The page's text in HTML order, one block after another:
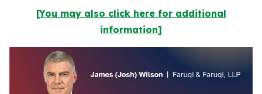
[You may also click here for additional
information]